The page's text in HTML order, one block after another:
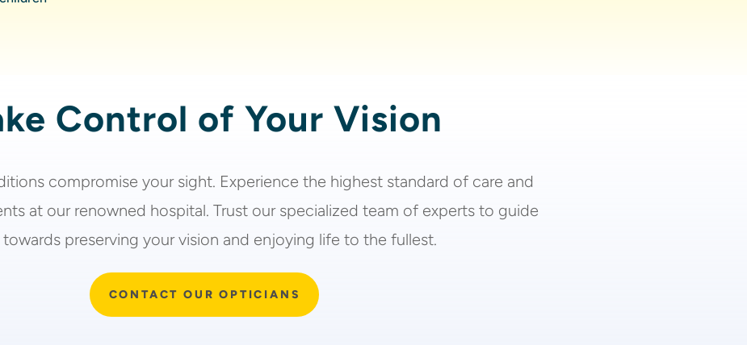
Control of Your Vision
compromise your sight. Experience the highest standard of care and
at our renowned hospital. Trust our specialized team of experts to guide
preserving your vision and enjoying life to the fullest.
CONTACT OUR OPTICIANS